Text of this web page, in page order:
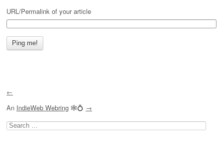
URL/Permalink of your article
←
An IndieWeb Webring 🕸💍 →
Search
for: